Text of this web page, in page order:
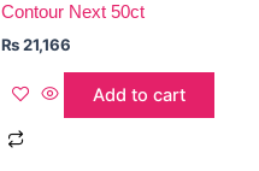
Contour Next 50ct
₨21,166
Add to cart